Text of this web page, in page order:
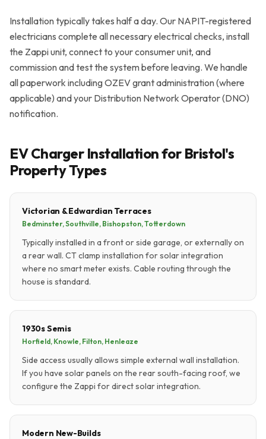
Installation typically takes half a day. Our NAPIT-registered
electricians complete all necessary electrical checks, install
the Zappi unit, connect to your consumer unit, and
commission and test the system before leaving. We handle
all paperwork including OZEV grant administration (where
applicable) and your Distribution Network Operator (DNO)
notification.
EV Charger Installation for Bristol's
Property Types
Victorian & Edwardian Terraces
Bedminster, Southville, Bishopston, Totterdown
Typically installed in a front or side garage, or externally on
a rear wall. CT clamp installation for solar integration
where no smart meter exists. Cable routing through the
house is standard.
1930s Semis
Horfield, Knowle, Filton, Henleaze
Side access usually allows simple external wall installation.
If you have solar panels on the rear south-facing roof, we
configure the Zappi for direct solar integration.
Modern New-Builds